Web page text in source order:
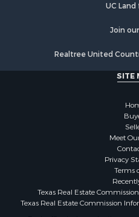
Log Homes & Cabins for
Lakefront Property for Sale
Luxury for Sale
Historic Property for Sale
Log Homes & Cabins for
Search By County
Properties for sale in
UC Land
Join
Realtree United
SITE
Meet
Privacy
Terms
Texas Real Estate
Texas Real Estate Commission